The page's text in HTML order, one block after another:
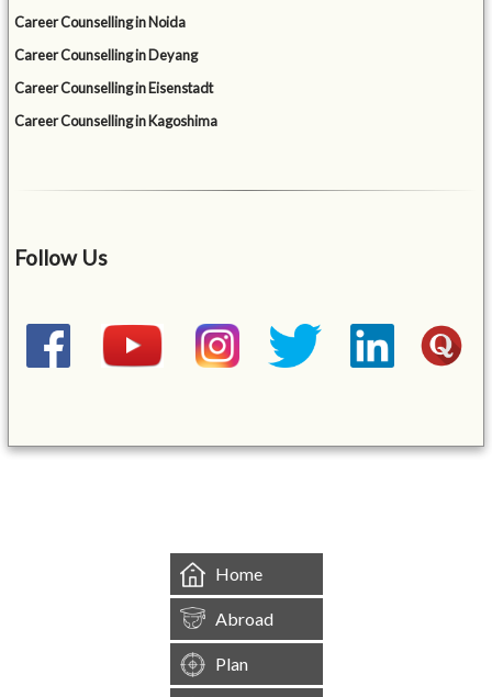
Career Counselling in Noida
Career Counselling in Deyang
Career Counselling in Eisenstadt
Career Counselling in Kagoshima
Follow Us
Home
Abroad
Plan